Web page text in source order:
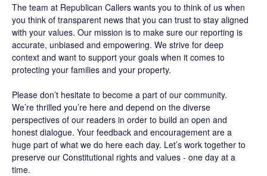
The team at Republican Callers wants you to think of us when
you think of transparent news that you can trust to stay aligned
with your values. Our mission is to make sure our reporting is
accurate, unbiased and empowering. We strive for deep
context and want to support your goals when it comes to
protecting your families and your property.
Please don’t hesitate to become a part of our community.
We’re thrilled you’re here and depend on the diverse
perspectives of our readers in order to build an open and
honest dialogue. Your feedback and encouragement are a
huge part of what we do here each day. Let’s work together to
preserve our Constitutional rights and values - one day at a
time.